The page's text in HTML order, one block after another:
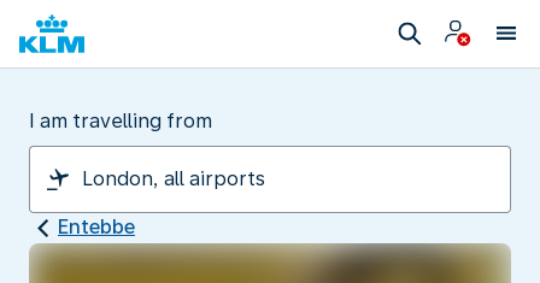
I am travelling from
Entebbe